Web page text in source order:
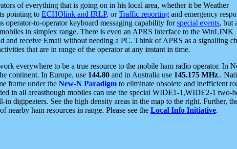
of everything that is going on in his local area, whether it be Weather
pointing to ECHOlink and IRLP, orTraffic reporting and emergency
to-operator keyboard messaging capability forspecial events, but
in simplex range. There is even an APRS interface to the WinLINK
and receive Email without needing a PC. Think of APRS as a signalling
that are in range of the operator at any instant in time.
everywhere to be a true resource to the mobile ham radio operator. In
continent. In Europe, use 144.80 and in Australia use 145.175 MHz..
frame under the New-N Paradigm to eliminate obsolete and inefficient
in all areasthough mobiles can use the special WIDE1-1,WIDE2-1 two-
digipeaters. See the high density areas in the map to the right. Further,
nearby ham resources in range. Please see the Local Info Initiative.